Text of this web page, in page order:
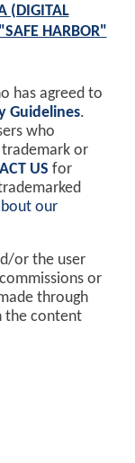
(DIGITAL
"SAFE HARBOR"
has agreed to
Guidelines.
who
trademark or
US for
our
or the user
or
through
the content